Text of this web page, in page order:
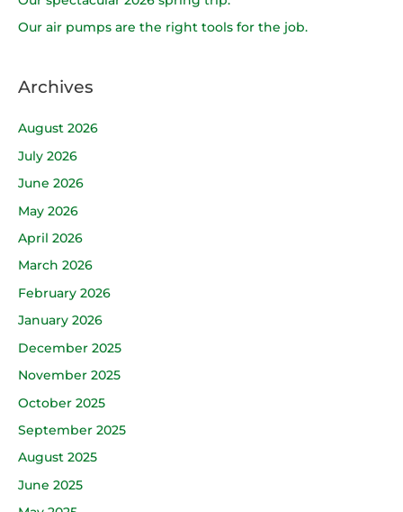
:
Our air pumps are the right tools for the job.
Archives
August 2026
July 2026
June 2026
May 2026
April 2026
March 2026
February 2026
January 2026
December 2025
November 2025
October 2025
September 2025
August 2025
June 2025